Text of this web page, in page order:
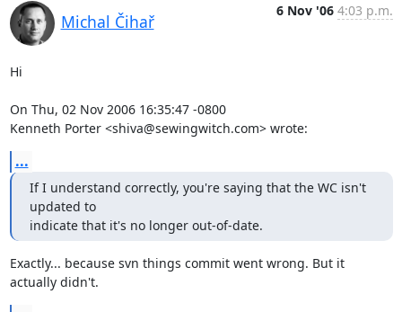
Michal Čihař
6 Nov '06 4:03 p.m.
Hi
On Thu, 02 Nov 2006 16:35:47 -0800
Kenneth Porter <shiva@sewingwitch.com> wrote:
...
If I understand correctly, you're saying that the WC isn't
updated to
indicate that it's no longer out-of-date.
Exactly... because svn things commit went wrong. But it
actually didn't.